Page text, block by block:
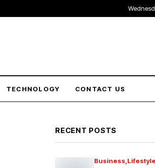
TECHNOLOGY CONTACT US
RECENT POSTS
Business Lifestyle